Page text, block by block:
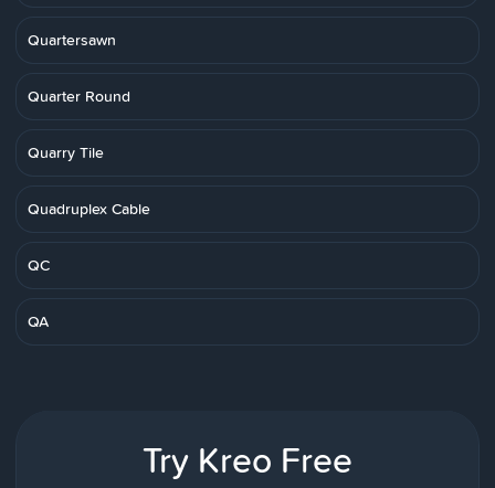
Quartersawn
Quarter Round
Quarry Tile
Quadruplex Cable
QC
QA
Try Kreo Free